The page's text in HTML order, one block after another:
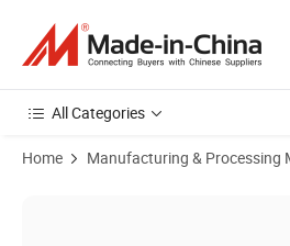
All Categories
Home Manufacturing & Processing